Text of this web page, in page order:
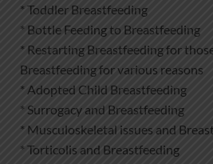
* Toddler Breastfeeding
* Bottle Feeding to Breastfeeding
* Restarting Breastfeeding for
Breastfeeding for various reasons
* Adopted Child Breastfeeding
* Surrogacy and Breastfeeding
* Musculoskeletal issues and
* Torticolis and Breastfeeding